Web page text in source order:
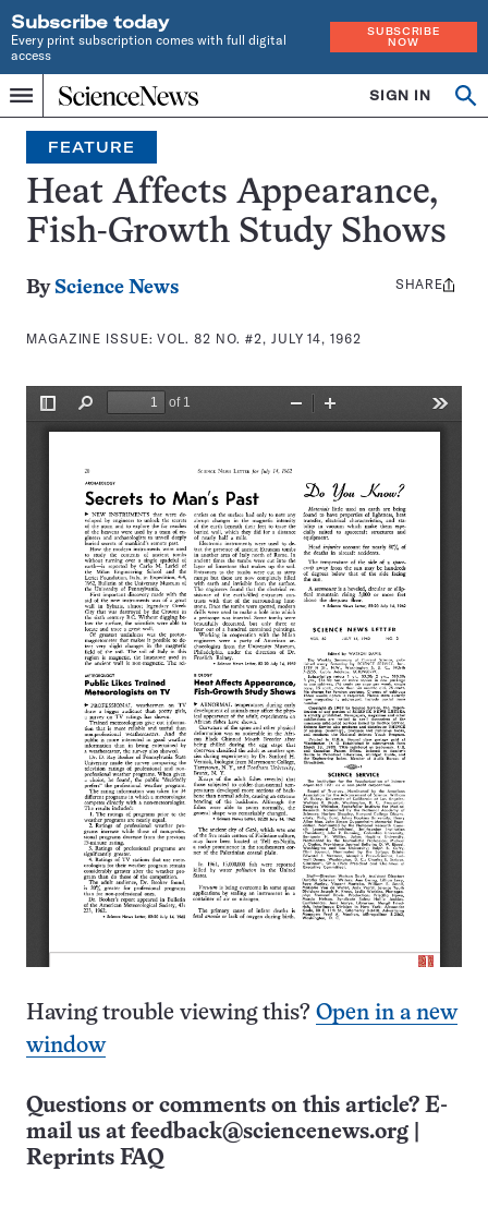
Subscribe today
Every print subscription comes with full digital
access
SUBSCRIBE
NOW
Menu
Home
INDEPENDENT
JOURNALISM
SINCE
1921
SIGN IN
Search
FEATURE
Heat Affects Appearance,
Fish-Growth Study Shows
By Science News
MAGAZINE ISSUE:VOL. 82 NO. #2, JULY 14, 1962
Share
SHARE
Having trouble viewing this? Open in a new
window
Questions or comments on this article? E-
mail us at feedback@sciencenews.org
Reprints FAQ